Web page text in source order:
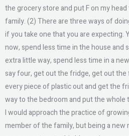
the grocery store and put F on my
family. (2) There are three ways of
if you take one that you are expecting.
now, spend less time in the house and
extra little way, spend less time in a
say four, get out the fridge, get out
every piece of plastic out and get the
way to the bedroom and put the
I would approach the practice of
member of the family, but being a new